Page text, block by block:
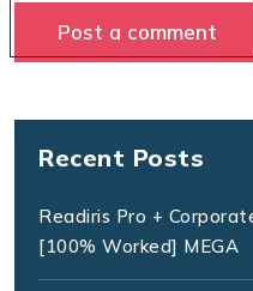
Recent Posts
Readiris Pro +
[100% Worked] MEGA